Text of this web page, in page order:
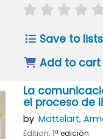
star rating
Save to lists
Add to cart
La
el proceso de
by Mattelart,
Edition: 1ª edición